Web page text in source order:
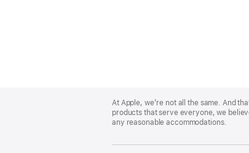
Footer
At Apple, we’re not all the same. And
products that serve everyone, we
any reasonable accommodations.